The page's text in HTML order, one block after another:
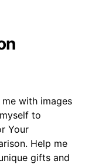
with images
to
Your
Help me
gifts and